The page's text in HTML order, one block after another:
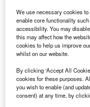
We use necessary cookies
enable core functionality
accessibility. You may
this may affect how the
cookies to help us improve
whilst on our website.
By clicking ‘Accept All
cookies for these purposes.
you wish to enable (and
consent) at any time, by